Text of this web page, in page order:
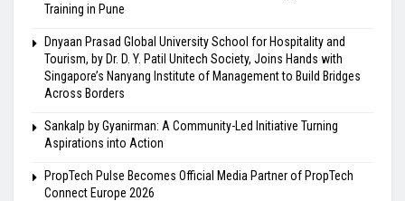
Training in Pune
Dnyaan Prasad Global University School for Hospitality and
Tourism, by Dr. D. Y. Patil Unitech Society, Joins Hands with
Singapore’s Nanyang Institute of Management to Build Bridges
Across Borders
Sankalp by Gyanirman: A Community-Led Initiative Turning
Aspirations into Action
PropTech Pulse Becomes Official Media Partner of PropTech
Connect Europe 2026